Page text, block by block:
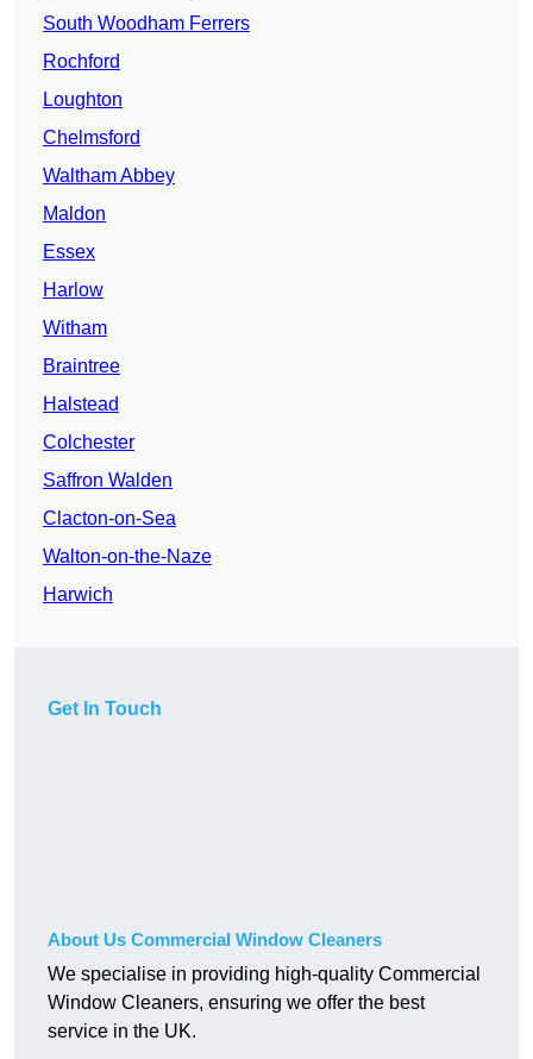
South Woodham Ferrers
Rochford
Loughton
Chelmsford
Waltham Abbey
Maldon
Essex
Harlow
Witham
Braintree
Halstead
Colchester
Saffron Walden
Clacton-on-Sea
Walton-on-the-Naze
Harwich
Get In Touch
About Us Commercial Window Cleaners
We specialise in providing high-quality Commercial
Window Cleaners, ensuring we offer the best
service in the UK.